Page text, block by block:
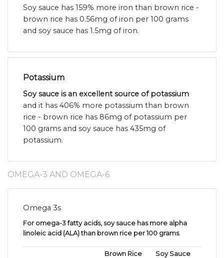
Soy sauce has 159% more iron than brown rice -
brown rice has 0.56mg of iron per 100 grams
and soy sauce has 1.5mg of iron.
Potassium
Soy sauce is an excellent source of potassium
and it has 406% more potassium than brown
rice - brown rice has 86mg of potassium per
100 grams and soy sauce has 435mg of
potassium.
OMEGA-3 AND OMEGA-6
Omega 3s
For omega-3 fatty acids, soy sauce has more alpha
linoleic acid (ALA) than brown rice per 100 grams.
Brown Rice
Soy Sauce